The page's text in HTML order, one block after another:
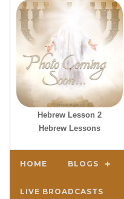
Hebrew Lesson 2
Hebrew Lessons
HOME BLOGS
LIVE BROADCASTS